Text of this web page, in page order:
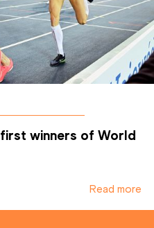
winners of World
Read more